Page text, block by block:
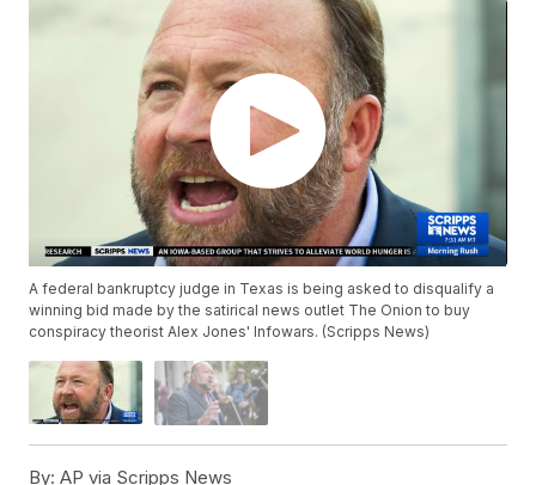
A federal bankruptcy judge in Texas is being asked to disqualify a
winning bid made by the satirical news outlet The Onion to buy
conspiracy theorist Alex Jones' Infowars. (Scripps News)
By: AP via Scripps News